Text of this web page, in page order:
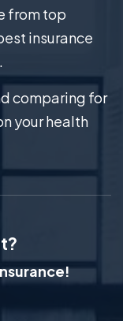
from top
insurance
comparing for
your health